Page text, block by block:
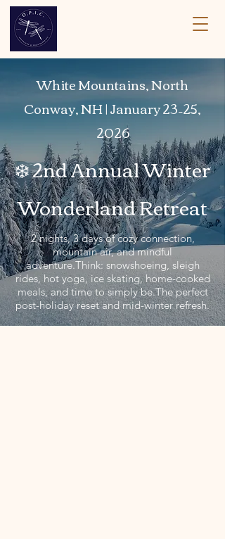
White Mountains, North
Conway, NH | January 23–25,
2026
❄️ 2nd Annual Winter
Wonderland Retreat
2 nights, 3 days of cozy connection,
mountain air, and mindful
adventure.Think: snowshoeing, sleigh
rides, hot yoga, ice skating, home-cooked
meals, and time to simply be.The perfect
post-holiday reset and mid-winter refresh.